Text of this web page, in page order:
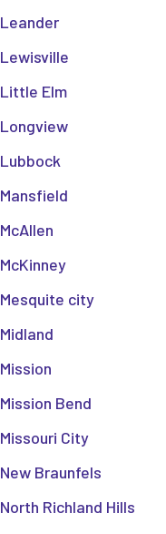
Leander
Lewisville
Little Elm
Longview
Lubbock
Mansfield
McAllen
McKinney
Mesquite city
Midland
Mission
Mission Bend
Missouri City
New Braunfels
North Richland Hills